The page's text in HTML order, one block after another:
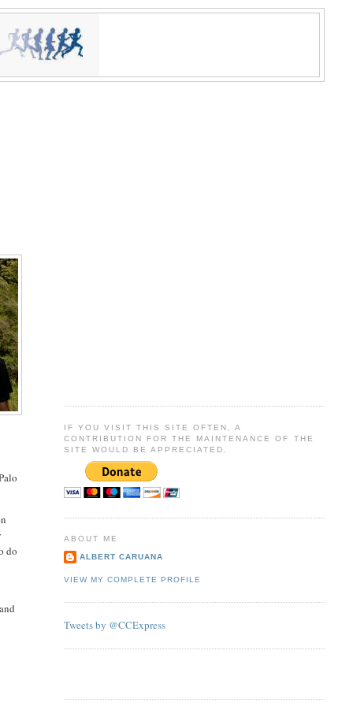
do
IF YOU VISIT THIS SITE OFTEN, A
CONTRIBUTION FOR THE MAINTENANCE OF THE
SITE WOULD BE APPRECIATED.
ABOUT ME
ALBERT CARUANA
VIEW MY COMPLETE PROFILE
Tweets by @CCExpress